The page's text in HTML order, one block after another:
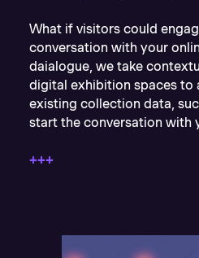
What if visitors could
conversation with your
daialogue, we take
digital exhibition spaces to
existing collection data,
start the conversation with
+++